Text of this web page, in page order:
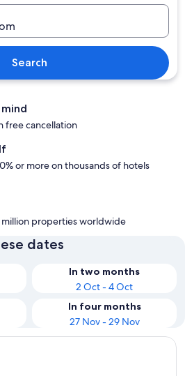
Search
free cancellation
or more on thousands of hotels
million properties worldwide
dates
In two months
2 Oct - 4 Oct
In four months
27 Nov - 29 Nov